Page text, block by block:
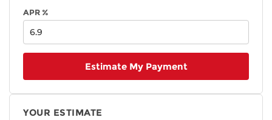
APR %
Estimate My Payment
YOUR ESTIMATE